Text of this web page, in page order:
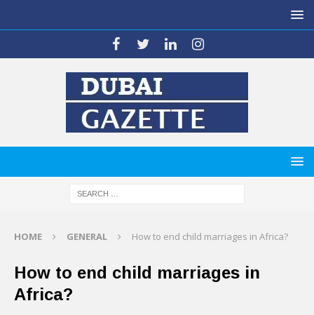
HOME GENERAL How to end child marriages in Africa?
How to end child marriages in
Africa?